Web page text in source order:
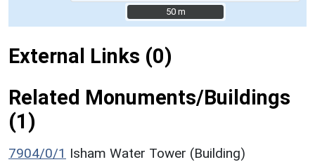
50 m
50 m
External Links (0)
Related Monuments/Buildings
(1)
7904/0/1 Isham Water Tower (Building)